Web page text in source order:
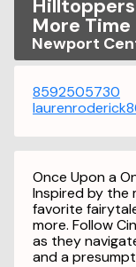
More Time
Newport
8592505730
Once Upon a
Inspired by the
favorite
more. Follow
as they
and a